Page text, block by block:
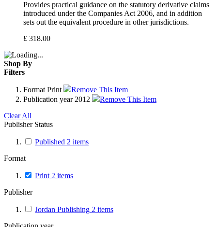
Provides practical guidance on the statutory derivative claims
introduced under the Companies Act 2006, and in addition
sets out the equivalent procedure in other jurisdictions.
£ 318.00
Shop By
Filters
Format Print
Remove This Item
Publication year 2012
Remove This Item
Clear All
Publisher Status
Published 2 items
Format
Print 2 items
Publisher
Jordan Publishing 2 items